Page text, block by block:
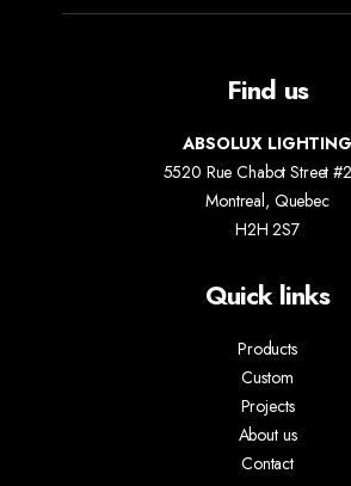
Find us
ABSOLUX LIGHTING
5520 Rue Chabot Street
Montreal, Quebec
H2H 2S7
Quick links
Products
Custom
Projects
About us
Contact